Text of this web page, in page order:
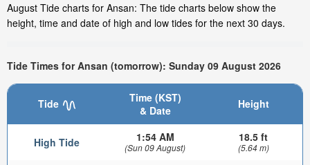
August Tide charts for Ansan: The tide charts below show the
height, time and date of high and low tides for the next 30 days.
Tide Times for Ansan (tomorrow): Sunday 09 August 2026
Tide
Time (KST)
& Date
Height
High Tide 1:54 AM
(Sun 09 August)
18.5 ft
(5.64 m)